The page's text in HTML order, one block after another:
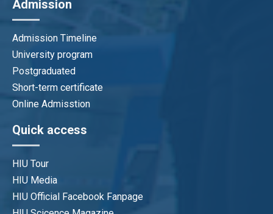
Admission
Admission Timeline
University program
Postgraduated
Short-term certificate
Online Admisstion
Quick access
HIU Tour
HIU Media
HIU Official Facebook Fanpage